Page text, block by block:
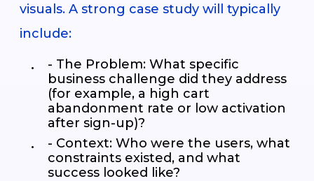
visuals. A strong case study will typically
include:
- The Problem: What specific
business challenge did they address
(for example, a high cart
abandonment rate or low activation
after sign-up)?
- Context: Who were the users, what
constraints existed, and what
success looked like?